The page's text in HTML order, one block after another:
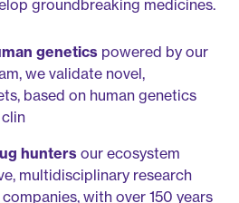
groundbreaking medicines.
genetics powered by our
we validate novel,
based on human genetics
hunters our ecosystem
multidisciplinary research
with over 150 years